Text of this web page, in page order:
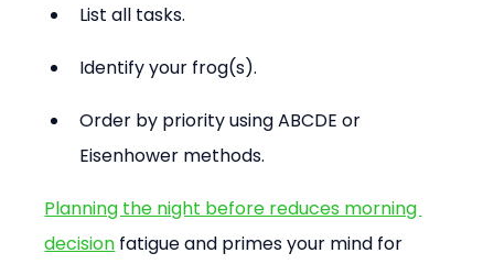
List all tasks.
Identify your frog(s).
Order by priority using ABCDE or
Eisenhower methods.
Planning the night before reduces morning
decision fatigue and primes your mind for